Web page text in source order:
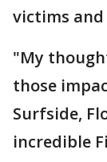
victims
"My
those
Surfside,
incredible